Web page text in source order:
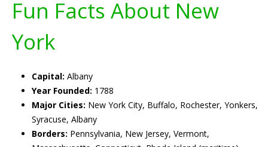
Fun Facts About New
York
Capital: Albany
Year Founded: 1788
Major Cities: New York City, Buffalo, Rochester, Yonkers,
Syracuse, Albany
Borders: Pennsylvania, New Jersey, Vermont,